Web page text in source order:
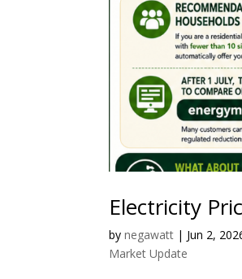
Electricity
bynegawatt | Jun 2,
Market Update